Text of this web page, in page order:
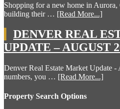
Shopping for a new home in
building their … [Read More...]
DENVER REAL
UPDATE – AUGUST
Denver Real Estate Market Update
numbers, you … [Read More...]
Property Search Options